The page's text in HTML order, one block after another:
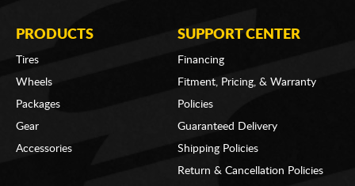
PRODUCTS
Tires
Wheels
Packages
Gear
Accessories
SUPPORT CENTER
Financing
Fitment, Pricing, & Warranty
Policies
Guaranteed Delivery
Shipping Policies
Return & Cancellation Policies